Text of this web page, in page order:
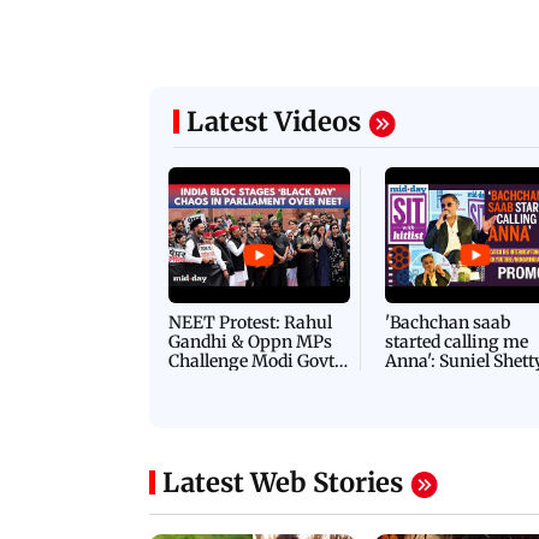
Latest Videos
NEET Protest: Rahul
Gandhi & Oppn MPs
Challenge Modi Govt
'Bachchan saab
started calling me
Anna': Suniel
Latest Web Stories